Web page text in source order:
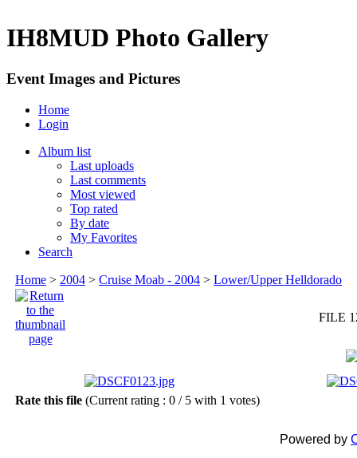
IH8MUD Photo Gallery
Event Images and Pictures
Home
Login
Album list
Last uploads
Last comments
Most viewed
Top rated
By date
My Favorites
Search
Home > 2004 > Cruise Moab - 2004 > Lower/Upper Helldorado
FILE
Rate this file (Current rating : 0 / 5 with 1 votes)
Powered by